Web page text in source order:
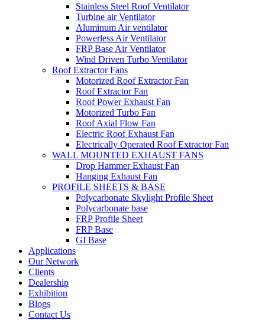
Stainless Steel Roof Ventilator
Turbine air Ventilator
Aluminum Air ventilator
Powerless Air Ventilator
FRP Base Air Ventilator
Wind Driven Turbo Ventilator
Roof Extractor Fans
Motorized Roof Extractor Fan
Roof Extractor Fan
Roof Power Exhaust Fan
Motorized Turbo Fan
Roof Axial Flow Fan
Electric Roof Exhaust Fan
Electrically Operated Roof Extractor Fan
WALL MOUNTED EXHAUST FANS
Drop Hammer Exhaust Fan
Hanging Exhaust Fan
PROFILE SHEETS & BASE
Polycarbonate Skylight Profile Sheet
Polycarbonate base
FRP Profile Sheet
FRP Base
GI Base
Applications
Our Network
Clients
Dealership
Exhibition
Blogs
Contact Us